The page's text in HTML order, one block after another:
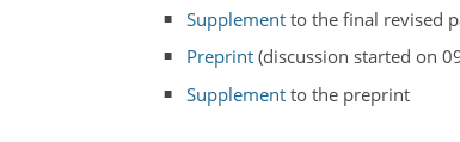
Supplement to the final revised
Preprint (discussion started on
Supplement to the preprint